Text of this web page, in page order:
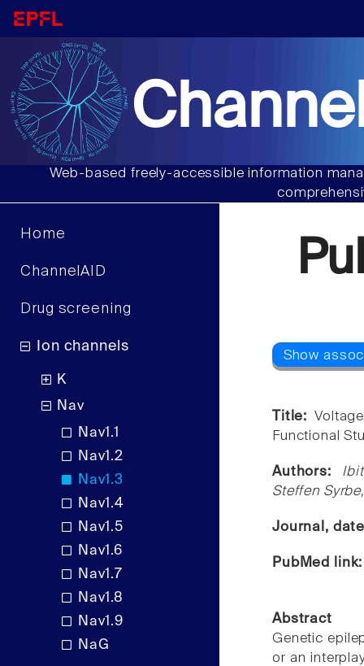
Web-based freely-accessible information
Home
ChannelAID
Drug screening
Ion channels
K
Nav
Nav1.1
Nav1.2
Nav1.3
Nav1.4
Nav1.5
Nav1.6
Nav1.7
Nav1.8
Nav1.9
NaG
Title:
Functional
Authors:
Steffen
Journal,
PubMed
Abstract
Genetic
or an